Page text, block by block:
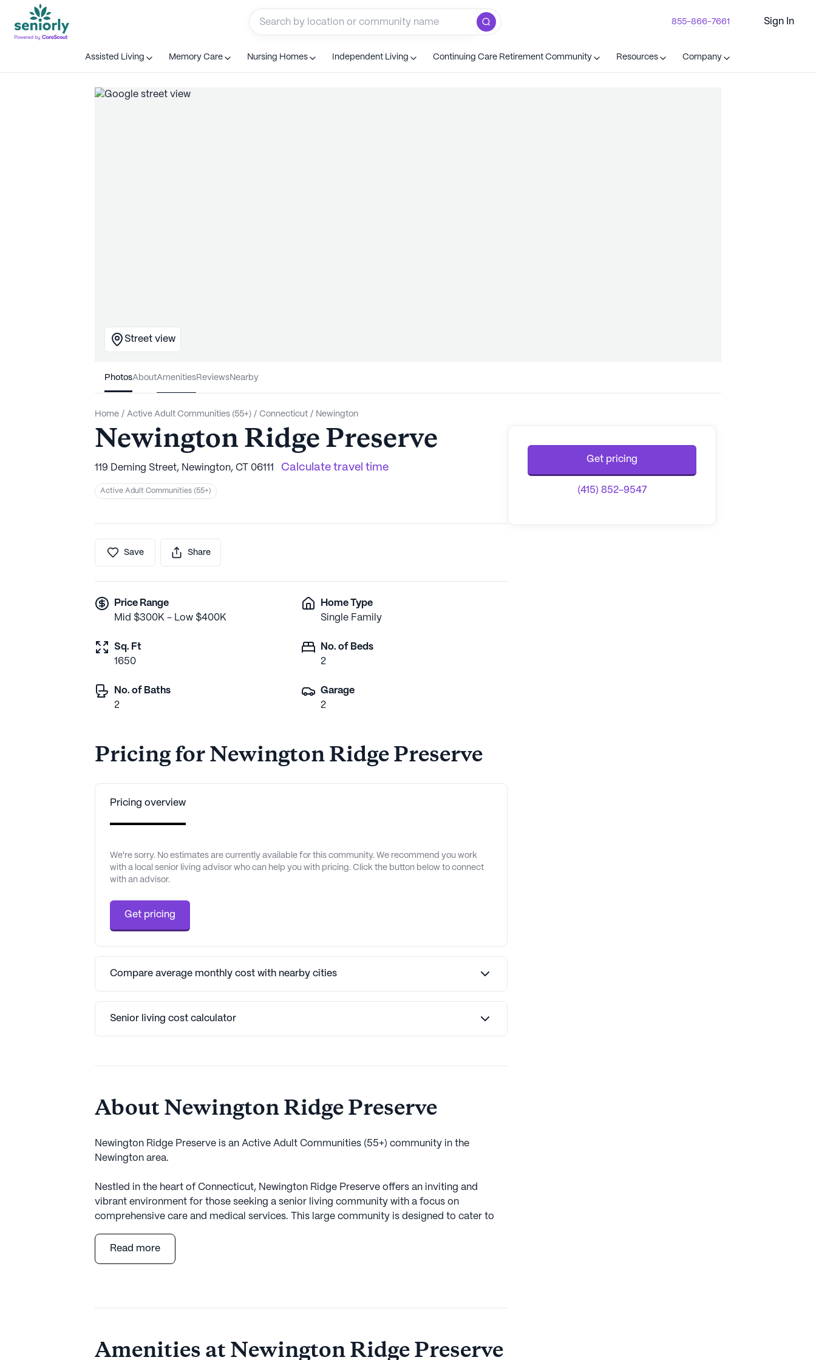
855-866-7661 Sign In
Assisted Living Memory Care Nursing Homes Independent Living Continuing Care Retirement Community Resources Company
Street view
PhotosAboutAmenitiesReviewsNearby
Home / Active Adult Communities (55+) / Connecticut / Newington
Newington Ridge Preserve
119 Deming Street, Newington, CT 06111 Calculate travel time
Active Adult Communities (55+)
Save Share
Price Range
Mid $300K - Low $400K
Home Type
Single Family
Sq. Ft
1650
No. of Beds
2
No. of Baths
2
Garage
2
Pricing for Newington Ridge Preserve
Pricing overview
We're sorry. No estimates are currently available for this community. We recommend you work
with a local senior living advisor who can help you with pricing. Click the button below to connect
with an advisor.
Get pricing
Compare average monthly cost with nearby cities
Senior living cost calculator
About Newington Ridge Preserve
Newington Ridge Preserve is an Active Adult Communities (55+) community in the
Newington area.
Nestled in the heart of Connecticut, Newington Ridge Preserve offers an inviting and
vibrant environment for those seeking a senior living community with a focus on
comprehensive care and medical services. This large community is designed to cater to
services. With 24-hour supervision and an emergency alert system, residents can feel
secure knowing that assistance is always within reach. The community provides support
distance away, the Newington Veterans Hospital stands ready to provide medical
Read more
Amenities at Newington Ridge Preserve
Get pricing
(415) 852-9547